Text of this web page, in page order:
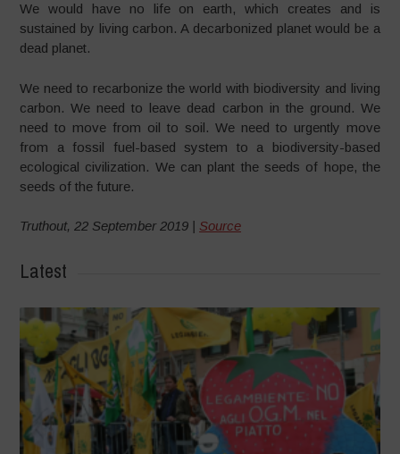
We would have no life on earth, which creates and is
sustained by living carbon. A decarbonized planet would be a
dead planet.
We need to recarbonize the world with biodiversity and living
carbon. We need to leave dead carbon in the ground. We
need to move from oil to soil. We need to urgently move
from a fossil fuel-based system to a biodiversity-based
ecological civilization. We can plant the seeds of hope, the
seeds of the future.
Truthout, 22 September 2019 | Source
Latest